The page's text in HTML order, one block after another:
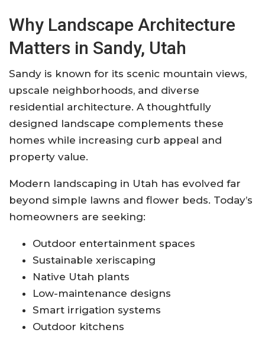
Why Landscape Architecture
Matters in Sandy, Utah
Sandy is known for its scenic mountain views,
upscale neighborhoods, and diverse
residential architecture. A thoughtfully
designed landscape complements these
homes while increasing curb appeal and
property value.
Modern landscaping in Utah has evolved far
beyond simple lawns and flower beds. Today’s
homeowners are seeking:
Outdoor entertainment spaces
Sustainable xeriscaping
Native Utah plants
Low-maintenance designs
Smart irrigation systems
Outdoor kitchens